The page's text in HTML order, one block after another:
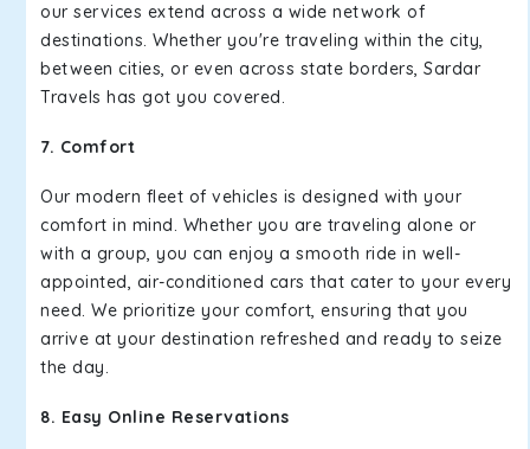
our services extend across a wide network of
destinations. Whether you're traveling within the city,
between cities, or even across state borders, Sardar
Travels has got you covered.
7. Comfort
Our modern fleet of vehicles is designed with your
comfort in mind. Whether you are traveling alone or
with a group, you can enjoy a smooth ride in well-
appointed, air-conditioned cars that cater to your every
need. We prioritize your comfort, ensuring that you
arrive at your destination refreshed and ready to seize
the day.
8. Easy Online Reservations